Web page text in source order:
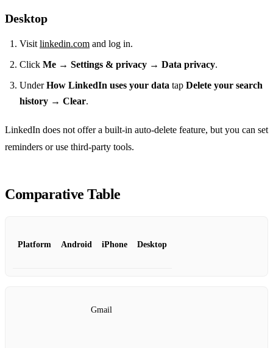
Desktop
Visit linkedin.com and log in.
Click Me → Settings & privacy → Data privacy.
UnderHow LinkedIn uses your data tap Delete your search
history → Clear.
LinkedIn does not offer a built‑in auto‑delete feature, but you can set
reminders or use third‑party tools.
Comparative Table
Platform Android iPhone Desktop
Gmail